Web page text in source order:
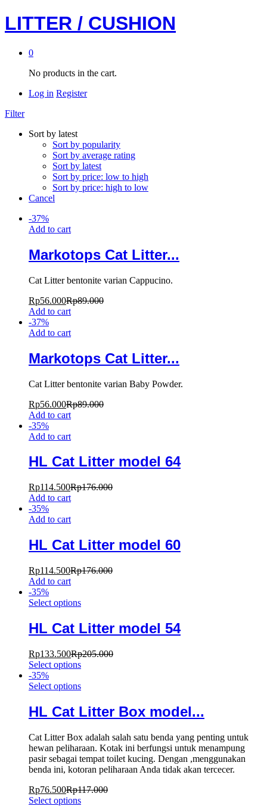
LITTER / CUSHION
0
No products in the cart.
Log in Register
Filter
Sort by latest
Sort by popularity
Sort by average rating
Sort by latest
Sort by price: low to high
Sort by price: high to low
Cancel
-37%
Add to cart
Markotops Cat Litter...
Cat Litter bentonite varian Cappucino.
Rp56.000Rp89.000
Add to cart
-37%
Add to cart
Markotops Cat Litter...
Cat Litter bentonite varian Baby Powder.
Rp56.000Rp89.000
Add to cart
-35%
Add to cart
HL Cat Litter model 64
Rp114.500Rp176.000
Add to cart
-35%
Add to cart
HL Cat Litter model 60
Rp114.500Rp176.000
Add to cart
-35%
Select options
HL Cat Litter model 54
Rp133.500Rp205.000
Select options
-35%
Select options
HL Cat Litter Box model...
Cat Litter Box adalah salah satu benda yang penting untuk
hewan peliharaan. Kotak ini berfungsi untuk menampung
pasir sebagai tempat toilet kucing. Dengan ,menggunakan
benda ini, kotoran peliharaan Anda tidak akan tercecer.
Rp76.500Rp117.000
Select options